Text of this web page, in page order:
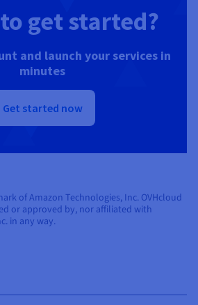
get started?
and launch your services in
minutes
Get started now
of Amazon Technologies, Inc. OVHcloud
or approved by, nor affiliated with
in any way.